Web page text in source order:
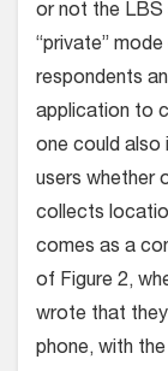
or not the LBS
“private”
respondents
application to
one could also
users whether
collects
comes as a
of Figure 2,
wrote that
phone, with